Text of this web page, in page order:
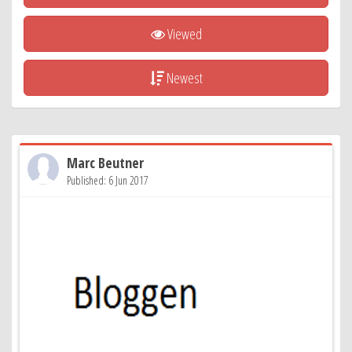
Viewed
Newest
Marc Beutner
Published: 6 Jun 2017